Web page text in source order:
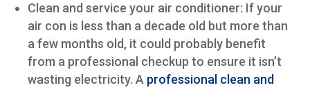
Clean and service your air conditioner: If your
air con is less than a decade old but more than
a few months old, it could probably benefit
from a professional checkup to ensure it isn’t
wasting electricity. A professional clean and